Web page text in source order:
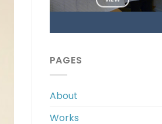
PAGES
About
Works